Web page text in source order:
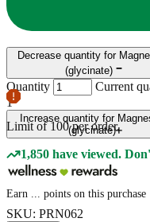
Decrease quantity for
(glycinate)
Quantity
Current
1
Increase quantity for
(glycinate)
Limit of100 per order.
1,850 have viewed.
Earn points on this purchase
SKU: PRN062